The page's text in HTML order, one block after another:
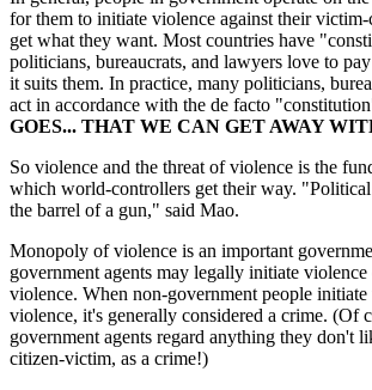
for them to initiate violence against their victim-
get what they want. Most countries have
politicians, bureaucrats, and lawyers love to
it suits them. In practice, many politicians,
act in accordance with the de facto
GOES... THAT WE CAN GET AWAY
So violence and the threat of violence is the
which world-controllers get their way.
the barrel of a gun," said Mao.
Monopoly of violence is an important
government agents may legally initiate
violence. When non-government people
violence, it's generally considered a crime. (Of
government agents regard anything they don't
citizen-victim, as a crime!)